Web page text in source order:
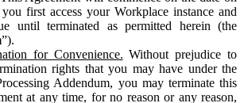
first access your Workplace instance and
until terminated as permitted herein (the
”).
for Convenience. Without prejudice to
rights that you may have under the
Addendum, you may terminate this
at any time, for no reason or any reason,